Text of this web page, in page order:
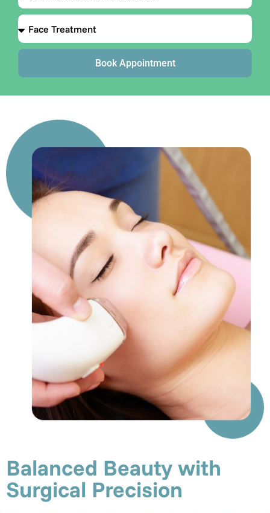
Book Appointment
Balanced Beauty with
Surgical Precision